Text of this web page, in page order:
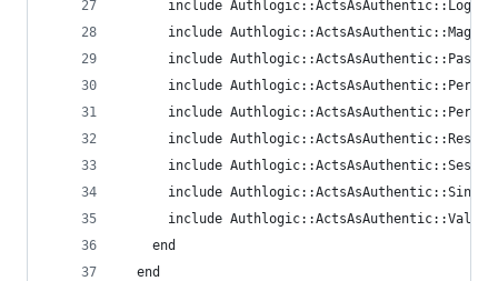
      include Authlogic::ActsAsAuthentic::Login
include
include
include
include
include
include
include
include
    end
  end